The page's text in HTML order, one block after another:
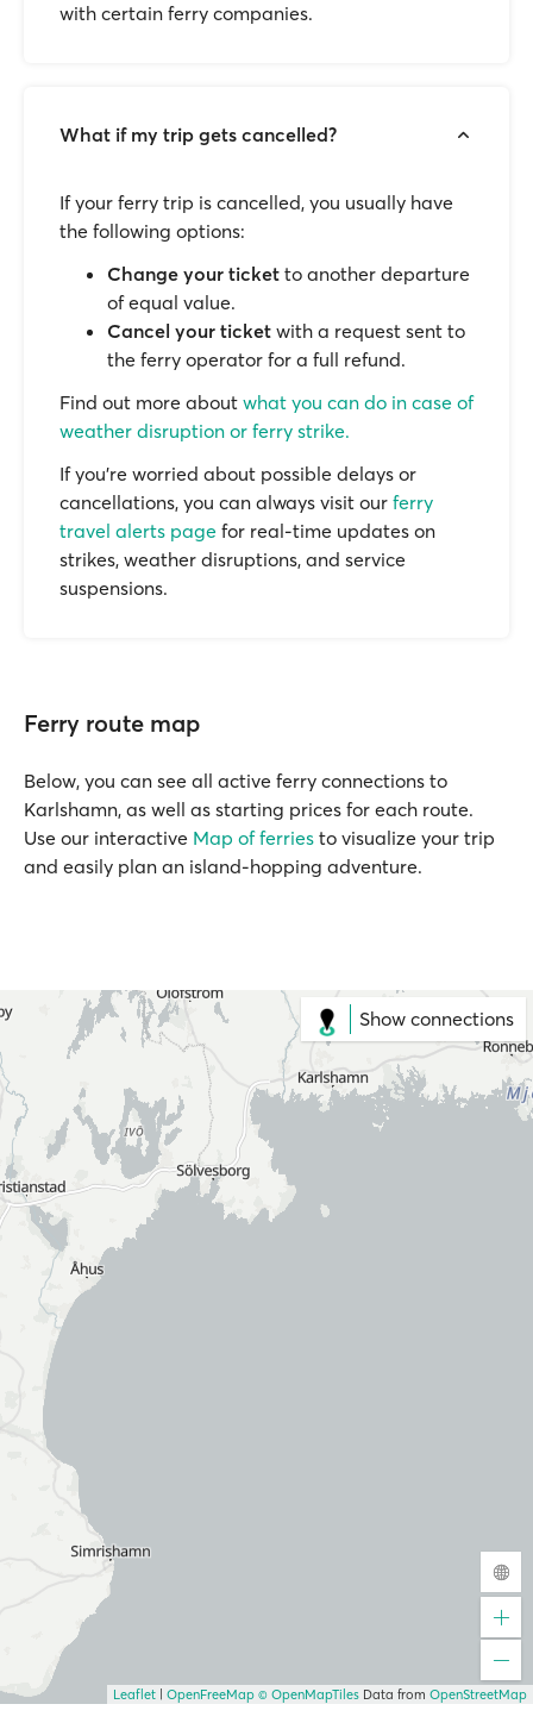
with certain ferry companies.
What if my trip gets cancelled?
If your ferry trip is cancelled, you usually have
the following options:
Change your ticket to another departure
of equal value.
Cancel your ticket with a request sent to
the ferry operator for a full refund.
Find out more about what you can do in case of
weather disruption or ferry strike.
If you’re worried about possible delays or
cancellations, you can always visit our ferry
travel alerts page for real-time updates on
strikes, weather disruptions, and service
suspensions.
Ferry route map
Below, you can see all active ferry connections to
Karlshamn, as well as starting prices for each route.
Use our interactive Map of ferries to visualize your trip
and easily plan an island-hopping adventure.
Show connections
Leaflet OpenFreeMap © OpenMapTiles Data from OpenStreetMap